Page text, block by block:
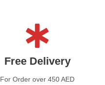
Q:
A:
Free Delivery
For Order over 450 AED